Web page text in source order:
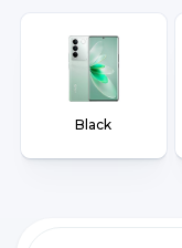
Black